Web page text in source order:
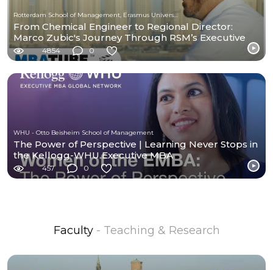
From Chemical Engineer to Regional Director:
Marco Zubic's Journey Through RSM’s Executive
MBA 4854 0
WHU - Otto Beisheim School of Management
The Power of Perspective | Learning Never Stops in
the Kellogg-WHU Executive MBA
457 0
Faculty - Teaching & Research